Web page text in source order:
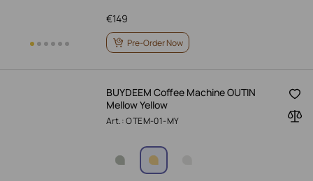
149
€
Pre-Order Now
BUYDEEM Coffee Machine OUTIN
Mellow Yellow
Art.: OTEM-01-MY